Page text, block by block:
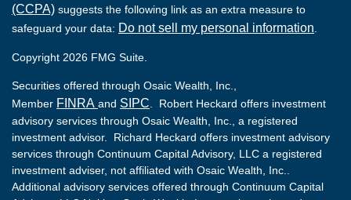
(CCPA) suggests the following link as an extra measure to
safeguard your data: Do not sell my personal information
Copyright 2026 FMG Suite.
Securities offered through Osaic Wealth, Inc.,
Member FINRA and SIPC . Robert Heckard offers investment
advisory services through Osaic Wealth, Inc., a registered
investment advisor. Richard Heckard offers investment advisory
services through Continuum Capital Advisory, LLC a registered
investment adviser, not affiliated with Osaic Wealth, Inc..
Additional advisory services offered through Continuum Capital